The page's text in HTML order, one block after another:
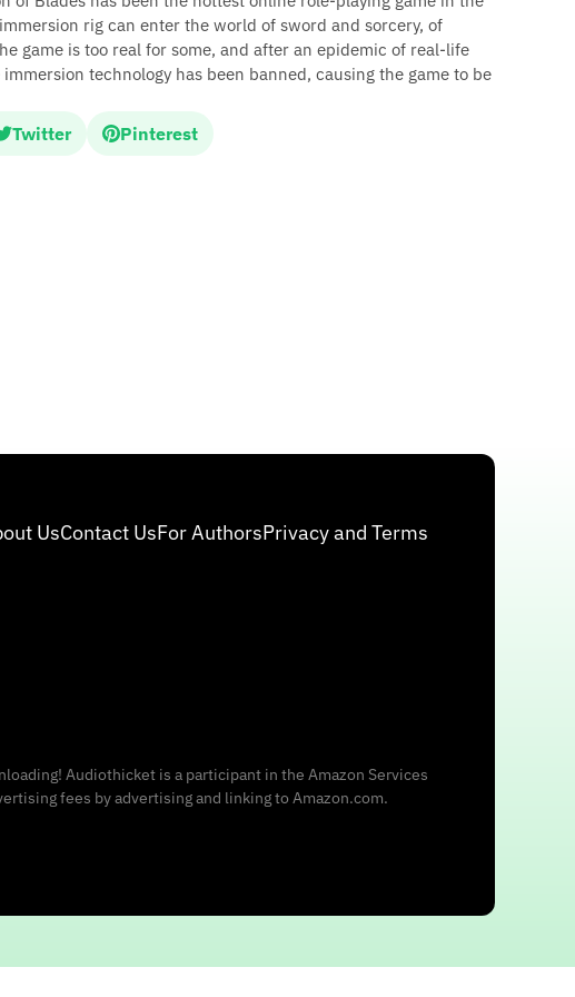
rig can enter the world of sword and sorcery, of
game is too real for some, and after an epidemic of real-life
technology has been banned, causing the game to be
Twitter Pinterest
UsContact UsFor AuthorsPrivacy and Terms
Audiothicket is a participant in the Amazon Services
fees by advertising and linking to Amazon.com.